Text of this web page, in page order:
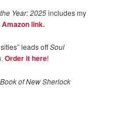
Year: 2025includes my
Amazon link.
leads offSoul
Order it here!
of New Sherlock